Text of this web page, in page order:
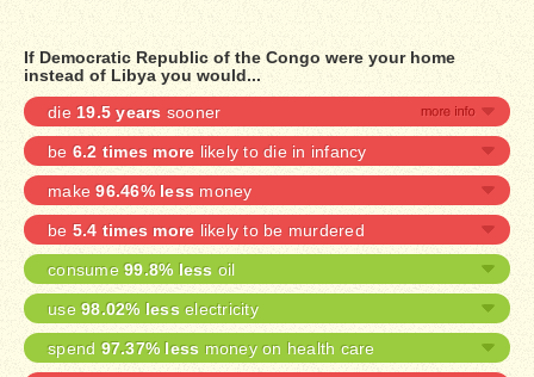
If Democratic Republic of the Congo were your home
instead of Libya you would...
die 19.5 years sooner
be 6.2 times more likely to die in infancy
make96.46% less money
be 5.4 times more likely to be murdered
consume 99.8% less oil
use 98.02% less electricity
spend 97.37% less money on health care